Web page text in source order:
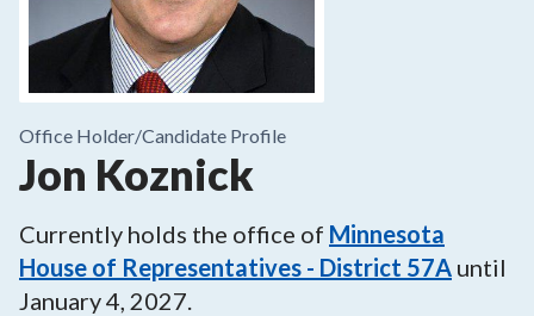
Office Holder/Candidate Profile
Jon Koznick
Currently holds the office of Minnesota
House of Representatives - District 57A until
January 4, 2027.